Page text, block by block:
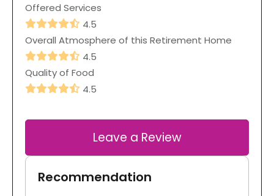
Offered Services
4.5
Overall Atmosphere of this Retirement Home
4.5
Quality of Food
4.5
Leave a Review
Recommendation